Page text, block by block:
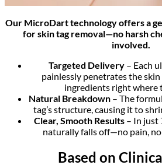
Our MicroDart technology offers a
for skin tag removal—no harsh
involved.
Targeted Delivery – Each
painlessly penetrates the
ingredients right where
Natural Breakdown– The
tag’s structure, causing it to
Clear, Smooth Results – In just
naturally falls off—no pain, no
Based on